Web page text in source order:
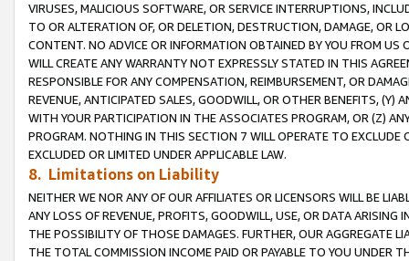
VIRUSES, MALICIOUS SOFTWARE, OR SERVICE INTERRUPTIONS,
TO OR ALTERATION OF, OR DELETION, DESTRUCTION, DAMAGE, OR
CONTENT. NO ADVICE OR INFORMATION OBTAINED BY YOU FROM
WILL CREATE ANY WARRANTY NOT EXPRESSLY STATED IN THIS
RESPONSIBLE FOR ANY COMPENSATION, REIMBURSEMENT, OR
REVENUE, ANTICIPATED SALES, GOODWILL, OR OTHER BENEFITS,
WITH YOUR PARTICIPATION IN THE ASSOCIATES PROGRAM, OR (Z)
PROGRAM. NOTHING IN THIS SECTION 7 WILL OPERATE TO
EXCLUDED OR LIMITED UNDER APPLICABLE LAW.
8. Limitations on Liability
NEITHER WE NOR ANY OF OUR AFFILIATES OR LICENSORS WILL BE
ANY LOSS OF REVENUE, PROFITS, GOODWILL, USE, OR DATA ARISING
THE POSSIBILITY OF THOSE DAMAGES. FURTHER, OUR AGGREGATE
THE TOTAL COMMISSION INCOME PAID OR PAYABLE TO YOU UNDER